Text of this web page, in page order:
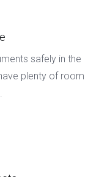
safely in the
plenty of room